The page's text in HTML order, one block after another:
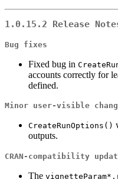
1.0.15.2 Release
Bug fixes
Fixed bug in
accounts correctly for
defined.
Minor user-visible
CreateRunOptions()
outputs.
CRAN-compatibility
The